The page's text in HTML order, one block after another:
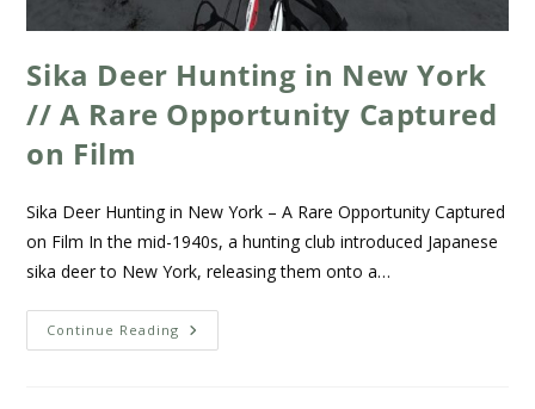
Sika Deer Hunting in New York
// A Rare Opportunity Captured
on Film
Sika Deer Hunting in New York – A Rare Opportunity Captured
on Film In the mid-1940s, a hunting club introduced Japanese
sika deer to New York, releasing them onto a…
Continue Reading